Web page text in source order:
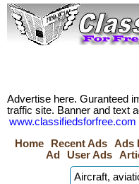
Advertise here. Guranteed
traffic site. Banner and text
www.classifiedsforfree.com
Home
Recent Ads Ads
Ad
User Ads